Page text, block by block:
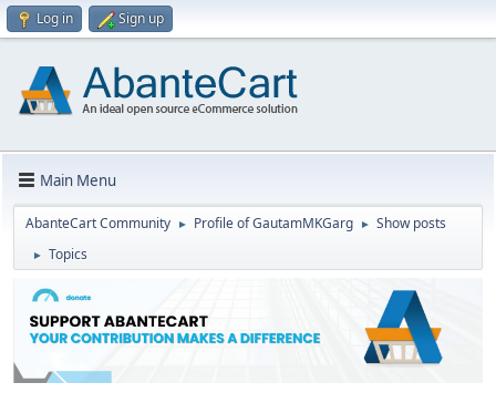
Log in Sign up
Main Menu
AbanteCart Community ► Profile of GautamMKGarg ► Show posts
► Topics